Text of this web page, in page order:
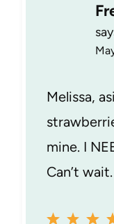
Melissa,
mine. I
Can’t wait.